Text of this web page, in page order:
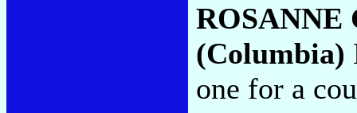
(Columbia)
one for a